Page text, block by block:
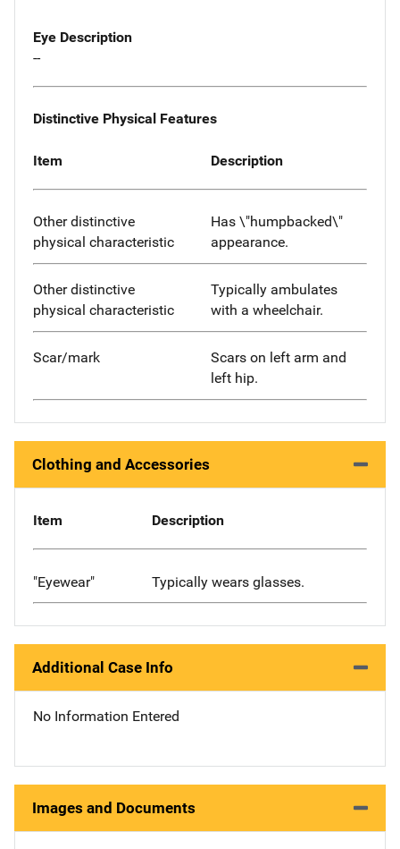
Eye Description
--
Distinctive Physical Features
Item Description
Other distinctive
physical characteristic
Has \"humpbacked\"
appearance.
Other distinctive
physical characteristic
Typically ambulates
with a wheelchair.
Scar/mark
Scars on left arm and
left hip.
Clothing and Accessories
Item Description
"Eyewear" Typically wears glasses.
Additional Case Info
No Information Entered
Images and Documents